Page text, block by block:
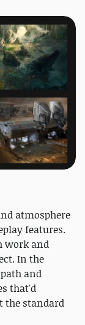
atmosphere
features.
work and
In the
and
that'd
the standard